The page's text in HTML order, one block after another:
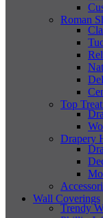
Roman
Top
Drapery
Wall Coverings
Trendy